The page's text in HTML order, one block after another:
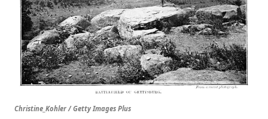
Christine_Kohler / Getty Images Plus